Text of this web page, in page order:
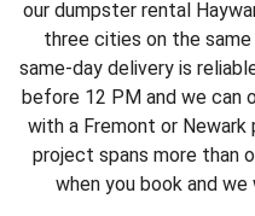
our dumpster rental
three cities on the
same-day delivery is
before 12 PM and we can
with a Fremont or Newark
project spans more than
when you book and